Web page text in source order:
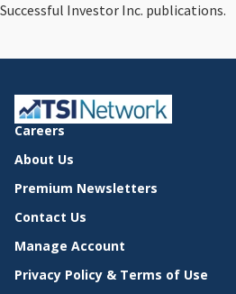
Successful Investor Inc. publications.
Careers
About Us
Premium Newsletters
Contact Us
Manage Account
Privacy Policy & Terms of Use